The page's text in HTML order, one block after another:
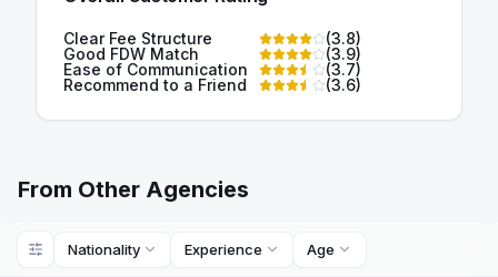
Clear Fee Structure (3.8)
Good FDW Match
(3.9)
Ease of Communication
(3.7)
Recommend to a Friend
(3.6)
From Other Agencies
Nationality Experience Age